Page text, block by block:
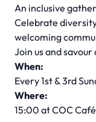
An inclusive
Celebrate
welcoming
Join us and
When:
Every 1st & 3rd
Where:
15:00 at COC